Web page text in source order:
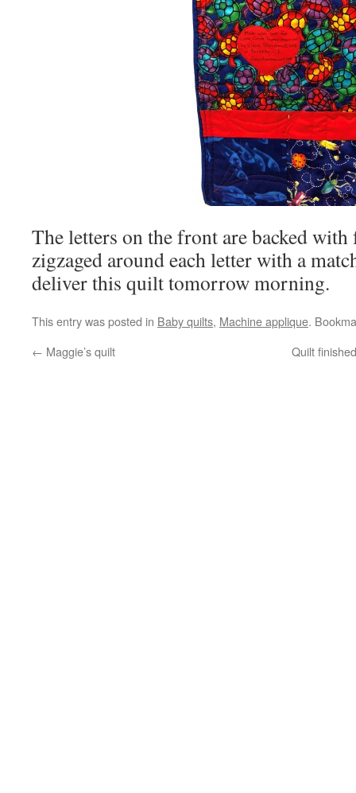
The letters on the front are backed
zigzaged around each letter with a
deliver this quilt tomorrow morning.
This entry was posted in Baby quilts, Machine applique.
← Maggie’s quilt Quilt